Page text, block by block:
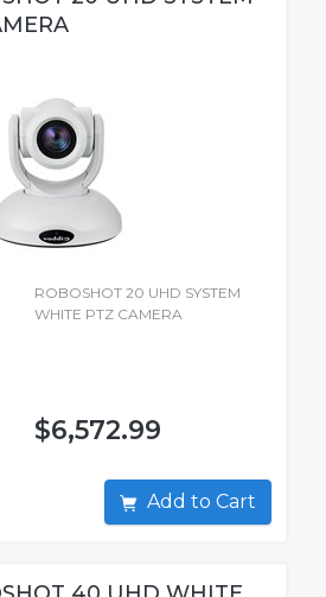
ROBOSHOT 20 UHD SYSTEM
WHITE PTZ CAMERA
$6,572.99
Add to Cart